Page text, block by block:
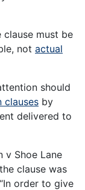
must be
not actual
should
clauses by
delivered to
v Shoe Lane
clause was
order to give